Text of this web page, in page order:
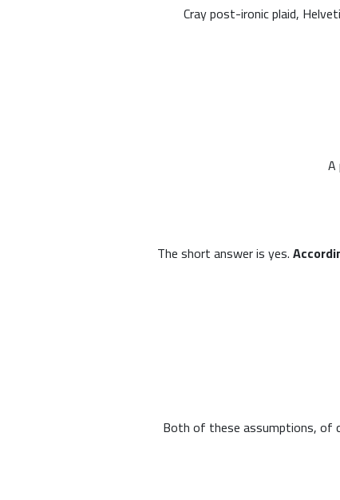
Cray post-ironic plaid,
The short answer is yes.
Both of these assumptions, of